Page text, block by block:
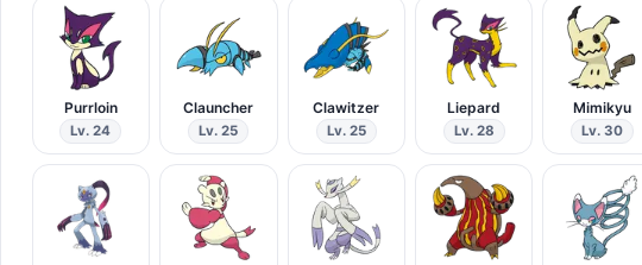
Purrloin
Lv. 24
Clauncher
Lv. 25
Clawitzer
Lv. 25
Liepard
Lv. 28
Mimikyu
Lv. 30